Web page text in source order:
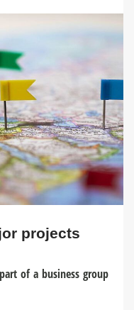
projects
of a business group